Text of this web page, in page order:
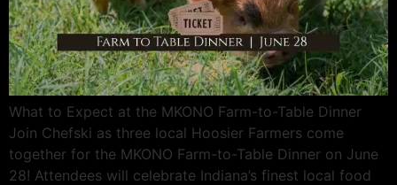
What to Expect at the MKONO Farm-to-Table Dinner
Join Chefski as three local Hoosier Farmers come
together for the MKONO Farm-to-Table Dinner on June
28! Attendees will celebrate Indiana’s finest local food